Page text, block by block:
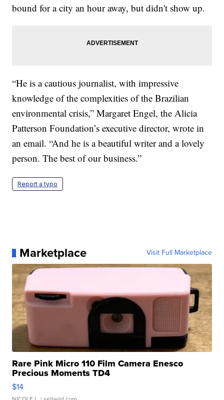
bound for a city an hour away, but didn't show up.
“He is a cautious journalist, with impressive
knowledge of the complexities of the Brazilian
environmental crisis,” Margaret Engel, the Alicia
Patterson Foundation’s executive director, wrote in
an email. “And he is a beautiful writer and a lovely
person. The best of our business.”
Report a typo
Marketplace Visit Full Marketplace
Rare Pink Micro 110 Film Camera Enesco
Precious Moments TD4
$14